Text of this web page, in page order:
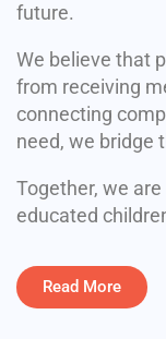
future.
We believe that
from receiving
connecting
need, we bridge
Together, we
educated
Read More